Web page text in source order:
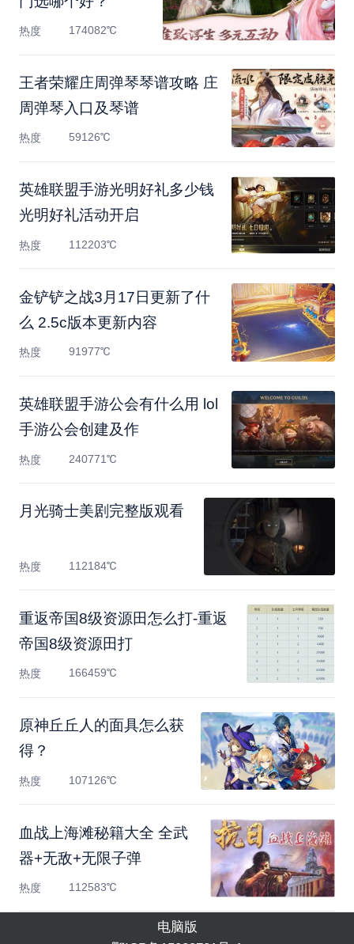
热度 174082℃
王者荣耀庄周弹琴琴谱攻略 庄
周弹琴入口及琴谱
热度 59126℃
英雄联盟手游光明好礼多少钱
光明好礼活动开启
热度 112203℃
金铲铲之战3月17日更新了什
么 2.5c版本更新内容
热度 91977℃
英雄联盟手游公会有什么用 lol
手游公会创建及作
热度 240771℃
月光骑士美剧完整版观看
热度 112184℃
重返帝国8级资源田怎么打-重返
帝国8级资源田打
热度 166459℃
原神丘丘人的面具怎么获
得？
热度 107126℃
血战上海滩秘籍大全 全武
器+无敌+无限子弹
热度 112583℃
电脑版